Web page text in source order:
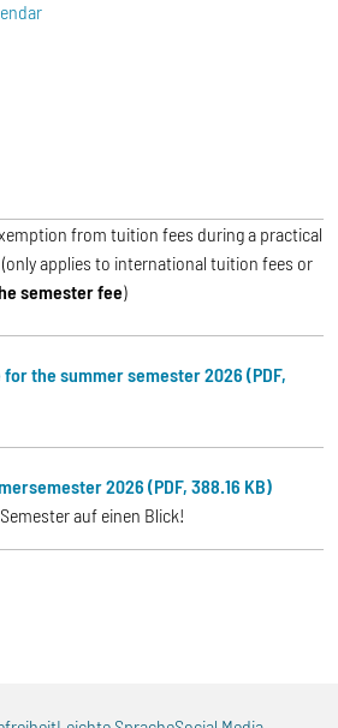
from tuition fees during a practical
applies to international tuition fees or
semester fee)
the summer semester 2026 (PDF,
2026 (PDF, 388.16 KB)
auf einen Blick!